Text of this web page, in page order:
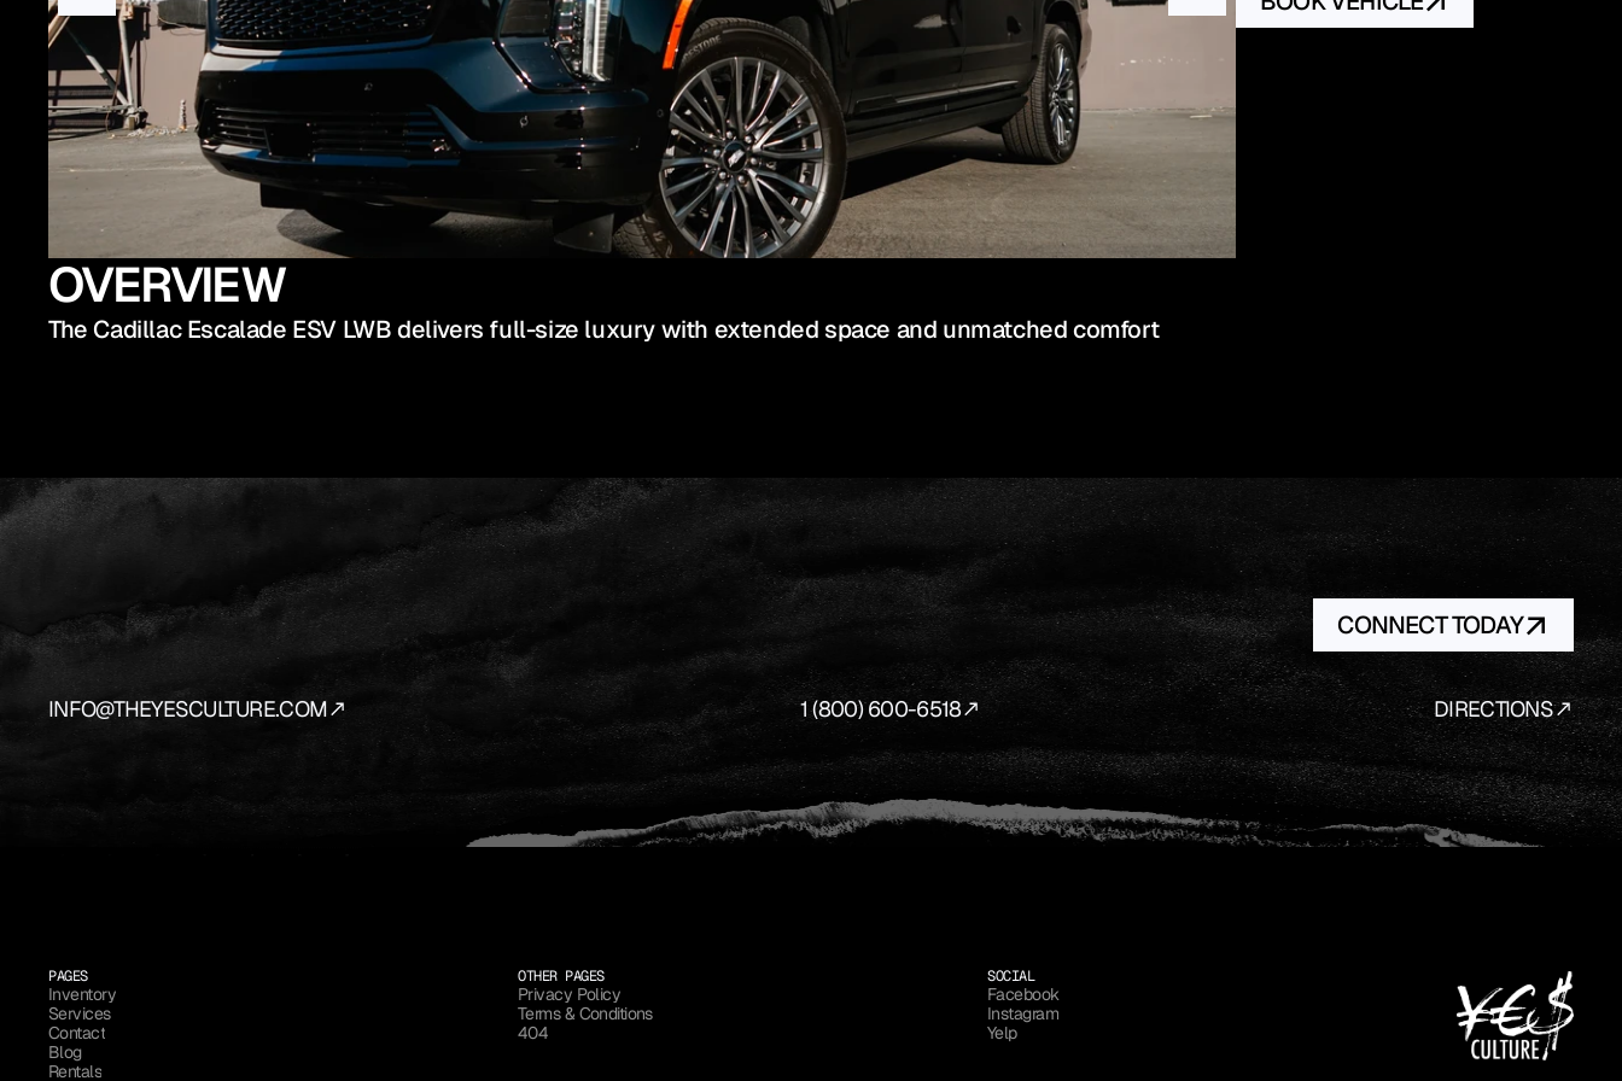
OVERVIEW
The Cadillac Escalade ESV LWB delivers full-size luxury with extended space and unmatched comfort
YESISTHEANSWER.
source and the vehicles that bring your production to from first concept to final shot.
CONNECT TODAY
INFO@THEYESCULTURE.COM 1 (800) 600-6518 DIRECTIONS
PAGES
Inventory
Inventory
Services
Services
Contact
Contact
Blog
Rentals
OTHER PAGES
Privacy Policy
Privacy Policy
Terms & Conditions
Terms & Conditions
404
SOCIAL
Facebook
Facebook
Instagram
Instagram
Yelp